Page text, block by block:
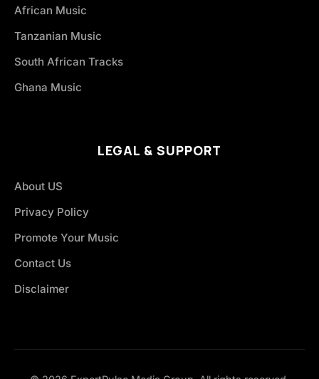
African Music
Tanzanian Music
South African Tracks
Ghana Music
LEGAL & SUPPORT
About US
Privacy Policy
Promote Your Music
Contact Us
Disclaimer